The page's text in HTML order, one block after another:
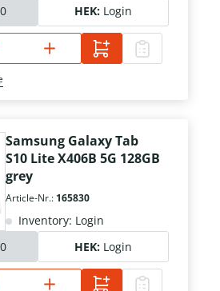
HEK: Login
Samsung Galaxy Tab
S10 Lite X406B 5G 128GB
grey
Article-Nr.: 165830
Inventory: Login
HEK: Login